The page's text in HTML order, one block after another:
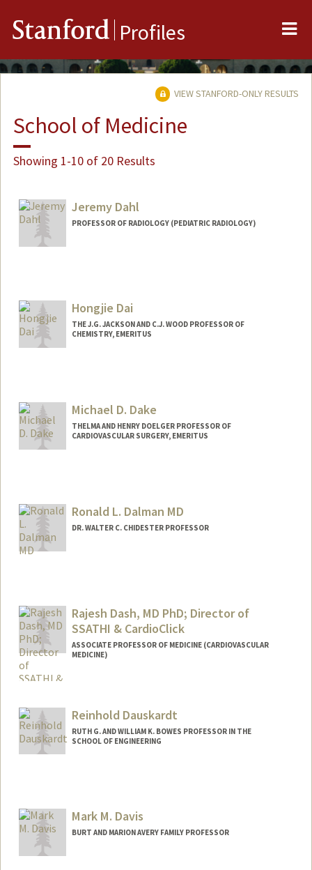
Stanford Profiles
VIEW STANFORD-ONLY RESULTS
School of Medicine
Showing 1-10 of 20 Results
Jeremy Dahl
PROFESSOR OF RADIOLOGY (PEDIATRIC RADIOLOGY)
Hongjie Dai
THE J.G. JACKSON AND C.J. WOOD PROFESSOR OF
CHEMISTRY, EMERITUS
Michael D. Dake
THELMA AND HENRY DOELGER PROFESSOR OF
CARDIOVASCULAR SURGERY, EMERITUS
Ronald L. Dalman MD
DR. WALTER C. CHIDESTER PROFESSOR
Rajesh Dash, MD PhD; Director of
SSATHI & CardioClick
ASSOCIATE PROFESSOR OF MEDICINE (CARDIOVASCULAR
MEDICINE)
Reinhold Dauskardt
RUTH G. AND WILLIAM K. BOWES PROFESSOR IN THE
SCHOOL OF ENGINEERING
Mark M. Davis
BURT AND MARION AVERY FAMILY PROFESSOR